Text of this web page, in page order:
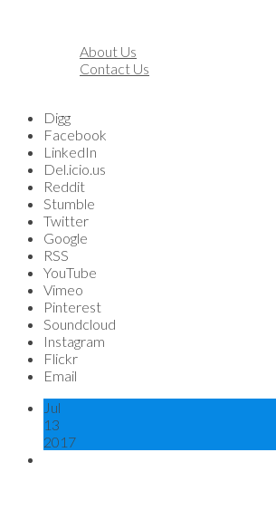
About Us
Contact Us
Digg
Facebook
LinkedIn
Del.icio.us
Reddit
Stumble
Twitter
Google
RSS
YouTube
Vimeo
Pinterest
Soundcloud
Instagram
Flickr
Email
Jul
13
2017